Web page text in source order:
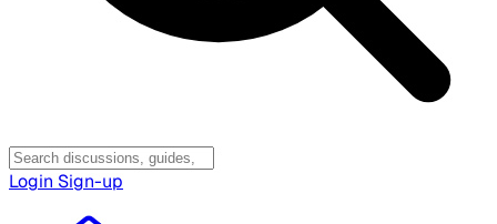
Login Sign-up